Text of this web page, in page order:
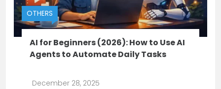
OTHERS
AI for Beginners (2026): How to Use AI
Agents to Automate Daily Tasks
December 28, 2025